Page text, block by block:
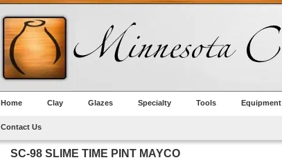
Home Clay Glazes Specialty Tools Equipment
Contact Us
SC-98 SLIME TIME PINT MAYCO